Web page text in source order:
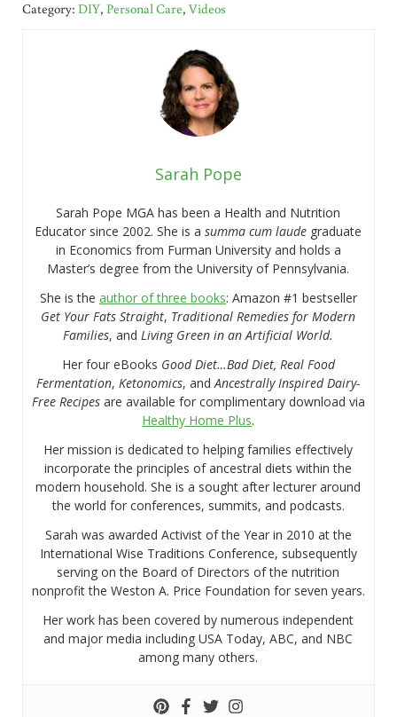
Category: DIY, Personal Care, Videos
Sarah Pope
Sarah Pope MGA has been a Health and Nutrition
Educator since 2002. She is asumma cum laude graduate
in Economics from Furman University and holds a
Master’s degree from the University of Pennsylvania.
She is the author of three books: Amazon #1 bestseller
Get Your Fats Straight, Traditional Remedies for Modern
Families, andLiving Green in an Artificial World.
Her four eBooks Good Diet…Bad Diet, Real Food
Fermentation,Ketonomics, andAncestrally Inspired Dairy-
Free Recipesare available for complimentary download via
Healthy Home Plus.
Her mission is dedicated to helping families effectively
incorporate the principles of ancestral diets within the
modern household. She is a sought after lecturer around
the world for conferences, summits, and podcasts.
Sarah was awarded Activist of the Year in 2010 at the
International Wise Traditions Conference, subsequently
serving on the Board of Directors of the nutrition
nonprofit the Weston A. Price Foundation for seven years.
Her work has been covered by numerous independent
and major media including USA Today, ABC, and NBC
among many others.